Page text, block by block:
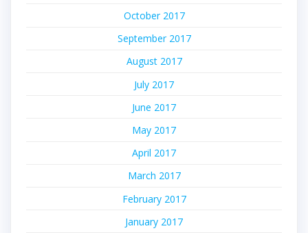
October 2017
September 2017
August 2017
July 2017
June 2017
May 2017
April 2017
March 2017
February 2017
January 2017